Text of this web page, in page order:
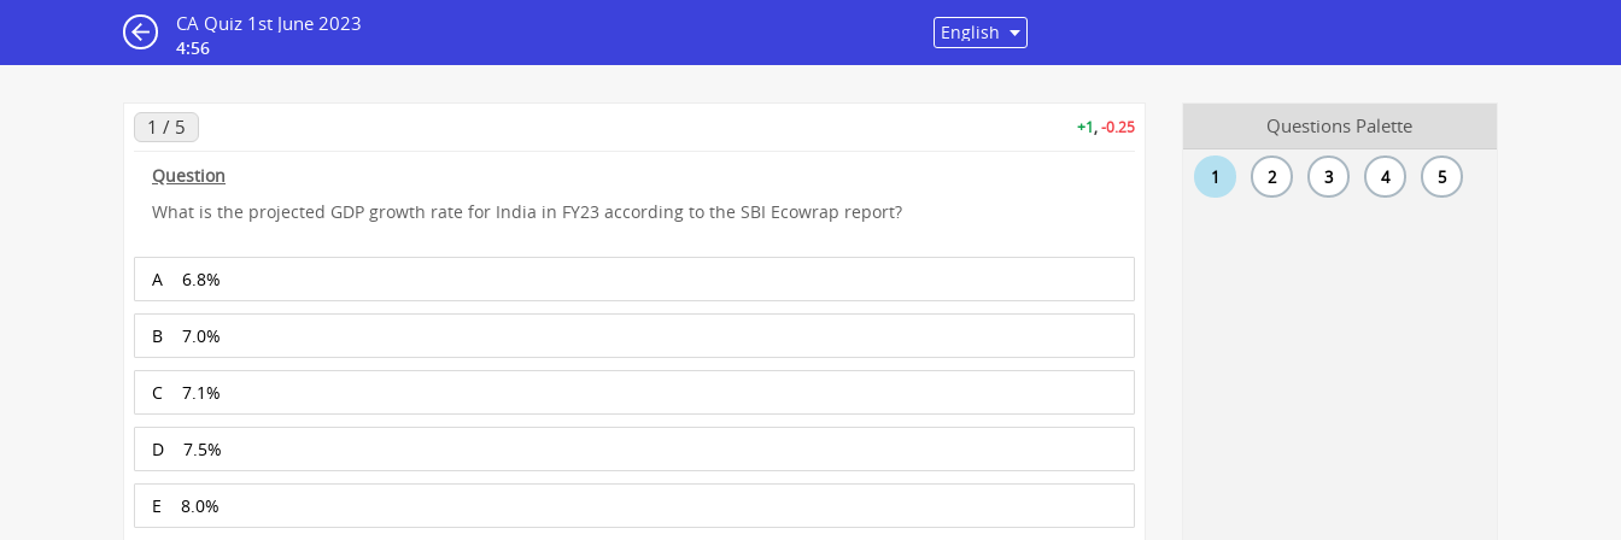
CA Quiz 1st June 2023
4:55
1 / 5 +1,-0.25
Question
What is the projected GDP growth rate for India in FY23 according to the SBI Ecowrap report?
A 6.8%
B 7.0%
C 7.1%
D 7.5%
E 8.0%
Questions Palette
1 2 3 4 5